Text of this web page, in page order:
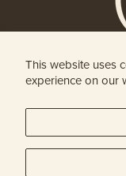
This website uses
experience on our
JOIN OUR